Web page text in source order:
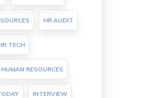
HR AUDIT
TECH
HUMAN RESOURCES
INTERVIEW